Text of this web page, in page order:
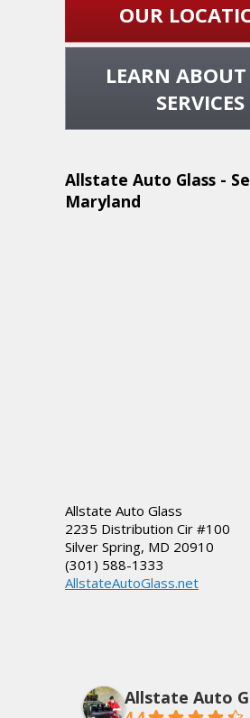
OUR
LEARN
SERVICES
Allstate Auto Glass -
Maryland
Allstate Auto Glass
2235 Distribution Cir #100
Silver Spring, MD 20910
(301) 588-1333
AllstateAutoGlass.net
Allstate Auto
3 years ago